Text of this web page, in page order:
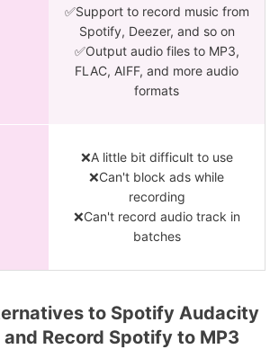
✅Support to record music from
Spotify, Deezer, and so on
✅Output audio files to MP3,
FLAC, AIFF, and more audio
formats
❌A little bit difficult to use
❌Can't block ads while
recording
❌Can't record audio track in
batches
to Spotify Audacity
Record Spotify to MP3